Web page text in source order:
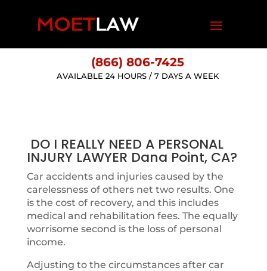
(866) 806-7425
AVAILABLE 24 HOURS / 7 DAYS A WEEK
DO I REALLY NEED A PERSONAL
INJURY LAWYER Dana Point, CA?
Car accidents and injuries caused by the
carelessness of others net two results. One
is the cost of recovery, and this includes
medical and rehabilitation fees. The equally
worrisome second is the loss of personal
income.
Adjusting to the circumstances after car